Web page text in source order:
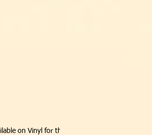
on Vinyl for the